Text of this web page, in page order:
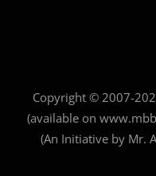
Copyright © 2007-
(available on
(An Initiative by Mr.